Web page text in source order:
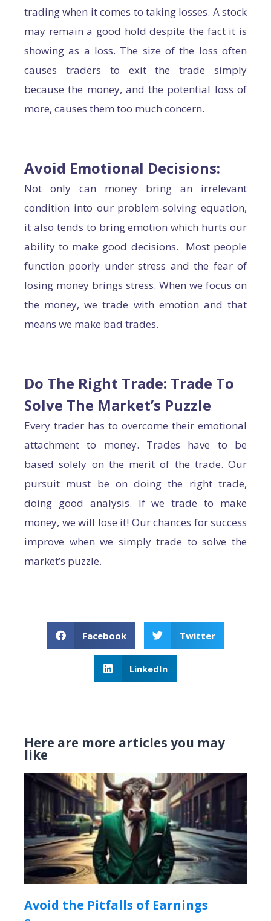
trading when it comes to taking losses. A stock
may remain a good hold despite the fact it is
showing as a loss. The size of the loss often
causes traders to exit the trade simply
because the money, and the potential loss of
more, causes them too much concern.
Avoid Emotional Decisions:
Not only can money bring an irrelevant
condition into our problem-solving equation,
it also tends to bring emotion which hurts our
ability to make good decisions. Most people
function poorly under stress and the fear of
losing money brings stress. When we focus on
the money, we trade with emotion and that
means we make bad trades.
Do The Right Trade: Trade To
Solve The Market’s Puzzle
Every trader has to overcome their emotional
attachment to money. Trades have to be
based solely on the merit of the trade. Our
pursuit must be on doing the right trade,
doing good analysis. If we trade to make
money, we will lose it! Our chances for success
improve when we simply trade to solve the
market’s puzzle.
Facebook Twitter
LinkedIn
Here are more articles you may
like
Avoid the Pitfalls of Earnings